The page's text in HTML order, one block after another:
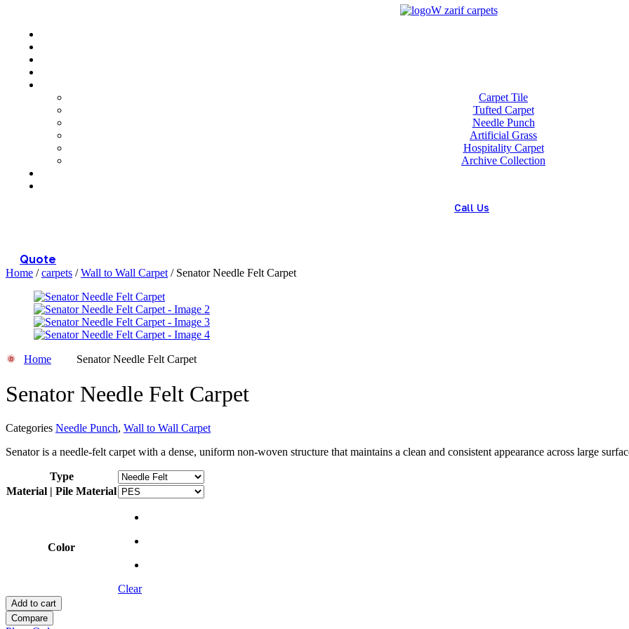
Carpet Tile
Tufted Carpet
Needle Punch
Artificial Grass
Hospitality Carpet
Archive Collection
Call Us
Quote
Home /carpets /Wall to Wall Carpet / Senator Needle Felt Carpet
Home Senator Needle Felt Carpet
Senator Needle Felt Carpet
Categories Needle Punch, Wall to Wall Carpet
Senator is a needle-felt carpet with a dense, uniform non-woven structure that maintains a clean and consistent appearance across large
Type
Material | Pile Material
Color
Clear
Add to cart
Compare